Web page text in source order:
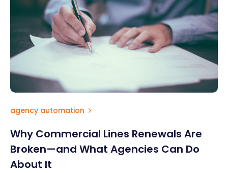
agency automation
Why Commercial Lines Renewals Are
Broken—and What Agencies Can Do
About It